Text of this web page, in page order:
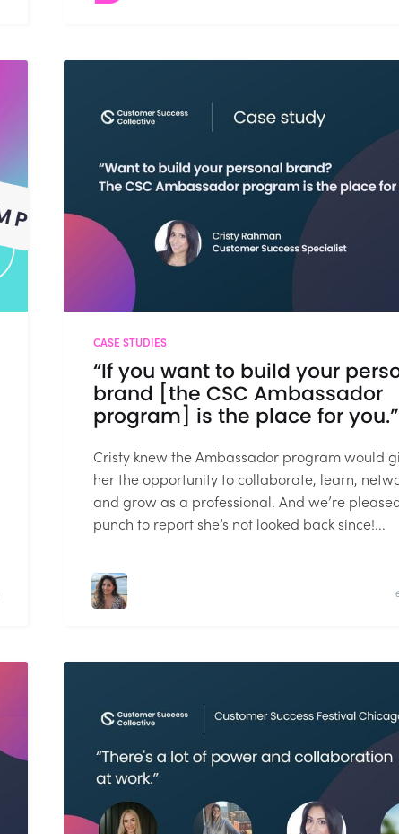
CASE STUDIES
“If you want to build your
brand [the CSC Ambassador
program] is the place for you.”
Cristy knew the Ambassador program would
her the opportunity to collaborate, learn,
and grow as a professional. And we’re
punch to report she’s not looked back since!...